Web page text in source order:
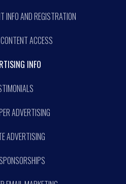
INFO AND REGISTRATION
ACCESS
INFO
ADVERTISING
ADVERTISING